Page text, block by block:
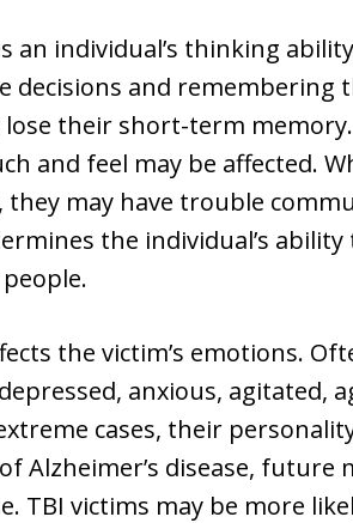
an individual’s thinking
decisions and remembering
their short-term
and feel may be affected.
they may have trouble
the individual’s
the victim’s emotions.
anxious, agitated,
cases, their
Alzheimer’s disease, future
TBI victims may be more